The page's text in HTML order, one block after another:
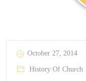
October 27, 2014
History Of Church